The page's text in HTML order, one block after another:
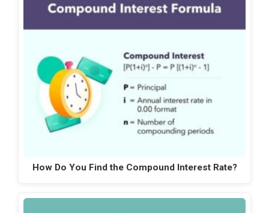
How Do You Find the Compound Interest Rate?